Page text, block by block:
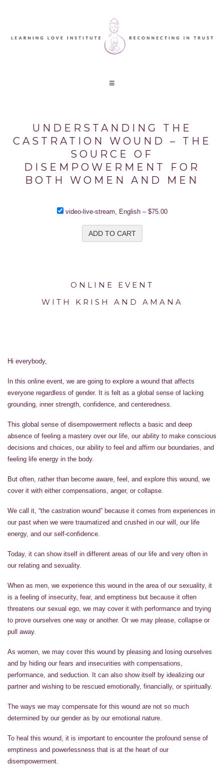
UNDERSTANDING THE
CASTRATION WOUND – THE
SOURCE OF
DISEMPOWERMENT FOR
BOTH WOMEN AND MEN
video-live-stream, English– $75.00
ADD TO CART
ONLINE EVENT
WITH KRISH AND AMANA
Hi everybody,
In this online event, we are going to explore a wound that affects
everyone regardless of gender. It is felt as a global sense of lacking
grounding, inner strength, confidence, and centeredness.
This global sense of disempowerment reflects a basic and deep
absence of feeling a mastery over our life, our ability to make conscious
decisions and choices, our ability to feel and affirm our boundaries, and
feeling life energy in the body.
But often, rather than become aware, feel, and explore this wound, we
cover it with either compensations, anger, or collapse.
We call it, “the castration wound” because it comes from experiences in
our past when we were traumatized and crushed in our will, our life
energy, and our self-confidence.
Today, it can show itself in different areas of our life and very often in
our relating and sexuality.
When as men, we experience this wound in the area of our sexuality, it
is a feeling of insecurity, fear, and emptiness but because it often
threatens our sexual ego, we may cover it with performance and trying
to prove ourselves one way or another. Or we may please, collapse or
pull away.
As women, we may cover this wound by pleasing and losing ourselves
and by hiding our fears and insecurities with compensations,
performance, and seduction. It can also show itself by idealizing our
partner and wishing to be rescued emotionally, financially, or spiritually.
The ways we may compensate for this wound are not so much
determined by our gender as by our emotional nature.
To heal this wound, it is important to encounter the profound sense of
emptiness and powerlessness that is at the heart of our
disempowerment.